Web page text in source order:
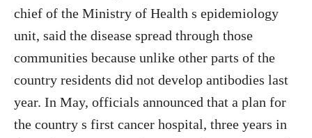
chief of the Ministry of Health s epidemiology
unit, said the disease spread through those
communities because unlike other parts of the
country residents did not develop antibodies last
year. In May, officials announced that a plan for
the country s first cancer hospital, three years in